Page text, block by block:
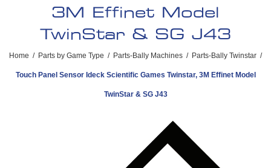
3M Effinet Model
TwinStar & SG J43
Home / Parts by Game Type / Parts-Bally Machines / Parts-Bally Twinstar /
Touch Panel Sensor Ideck Scientific Games Twinstar, 3M Effinet Model
TwinStar & SG J43